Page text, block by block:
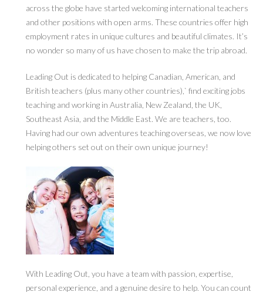
across the globe have started welcoming international teachers
and other positions with open arms. These countries offer high
employment rates in unique cultures and beautiful climates. It’s
no wonder so many of us have chosen to make the trip abroad.
Leading Out is dedicated to helping Canadian, American, and
British teachers (plus many other countries),` find exciting jobs
teaching and working in Australia, New Zealand, the UK,
Southeast Asia, and the Middle East. We are teachers, too.
Having had our own adventures teaching overseas, we now love
helping others set out on their own unique journey!
With Leading Out, you have a team with passion, expertise,
personal experience, and a genuine desire to help. You can count